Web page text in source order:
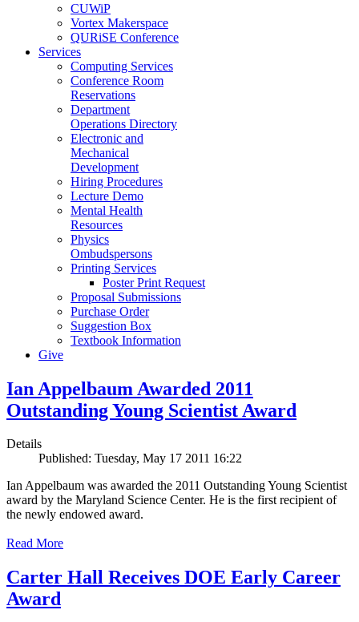
CUWiP
Vortex Makerspace
QURiSE Conference
Services
Computing Services
Conference Room
Reservations
Department
Operations Directory
Electronic and
Mechanical
Development
Hiring Procedures
Lecture Demo
Mental Health
Resources
Physics
Ombudspersons
Printing Services
Poster Print Request
Proposal Submissions
Purchase Order
Suggestion Box
Textbook Information
Give
Ian Appelbaum Awarded 2011
Outstanding Young Scientist Award
Details
Published: Tuesday, May 17 2011 16:22
Ian Appelbaum was awarded the 2011 Outstanding Young Scientist
award by the Maryland Science Center. He is the first recipient of
the newly endowed award.
Read More
Carter Hall Receives DOE Early Career
Award